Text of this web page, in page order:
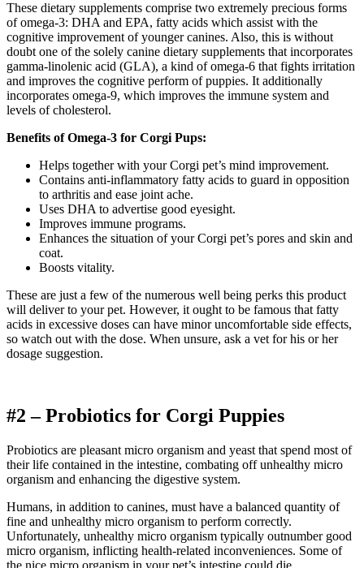
These dietary supplements comprise two extremely precious forms
of omega-3: DHA and EPA, fatty acids which assist with the
cognitive improvement of younger canines. Also, this is without
doubt one of the solely canine dietary supplements that incorporates
gamma-linolenic acid (GLA), a kind of omega-6 that fights irritation
and improves the cognitive perform of puppies. It additionally
incorporates omega-9, which improves the immune system and
levels of cholesterol.
Benefits of Omega-3 for Corgi Pups:
Helps together with your Corgi pet’s mind improvement.
Contains anti-inflammatory fatty acids to guard in opposition
to arthritis and ease joint ache.
Uses DHA to advertise good eyesight.
Improves immune programs.
Enhances the situation of yourCorgi pet’s pores and skin and
coat.
Boosts vitality.
These are just a few of the numerous well being perks this product
will deliver to your pet. However, it ought to be famous that fatty
acids in excessive doses can have minor uncomfortable side effects,
so watch out with the dose. When unsure, ask a vet for his or her
dosage suggestion.
#2 – Probiotics for Corgi Puppies
Probiotics are pleasant micro organism and yeast that spend most of
their life contained in the intestine, combating off unhealthy micro
organism and enhancing the digestive system.
Humans, in addition to canines, must have a balanced quantity of
fine and unhealthy micro organism to perform correctly.
Unfortunately, unhealthy micro organism typically outnumber good
micro organism, inflicting health-related inconveniences. Some of
the nice micro organism in your pet’s intestine could die